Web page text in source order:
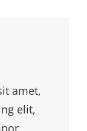
amet,
elit,